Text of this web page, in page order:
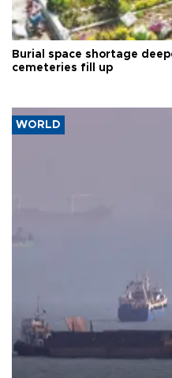
Burial space shortage
cemeteries fill up
WORLD